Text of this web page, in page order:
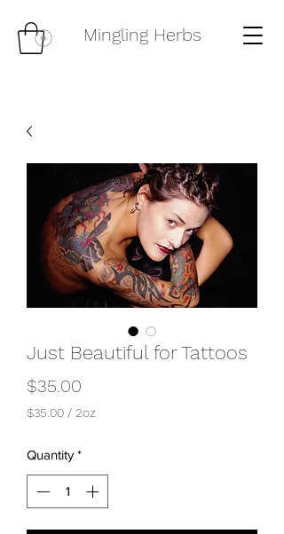
Mingling Herbs
Just Beautiful for Tattoos
$35.00
$35.00 / 2oz
2
Ounces
Quantity *